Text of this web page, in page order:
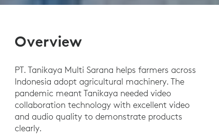
Overview
PT. Tanikaya Multi Sarana helps farmers across
Indonesia adopt agricultural machinery. The
pandemic meant Tanikaya needed video
collaboration technology with excellent video
and audio quality to demonstrate products
clearly.